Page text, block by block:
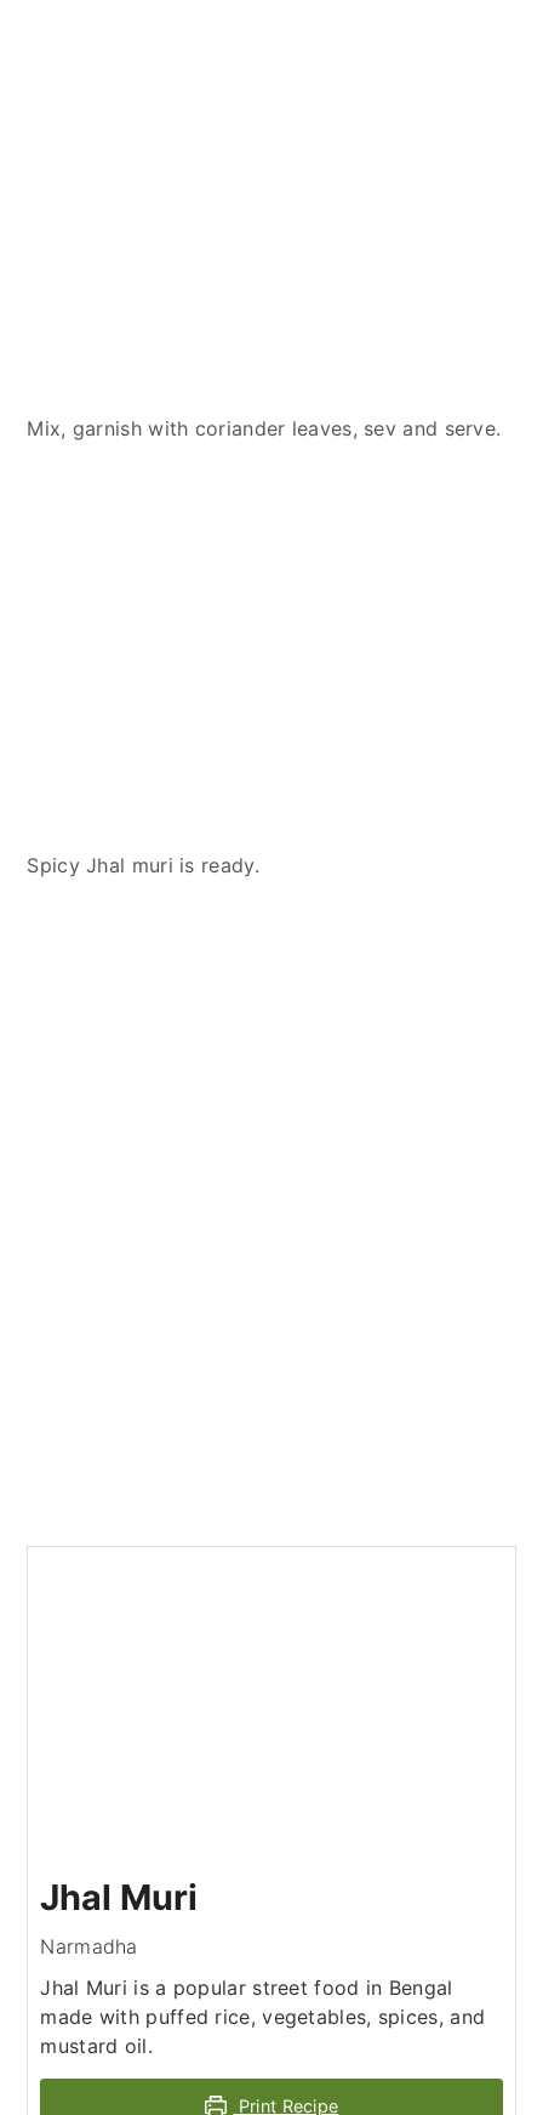
Mix, garnish with coriander leaves, sev and serve.
Spicy Jhal muri is ready.
Jhal Muri
Narmadha
Jhal Muri is a popular street food in Bengal
made with puffed rice, vegetables, spices, and
mustard oil.
Print Recipe